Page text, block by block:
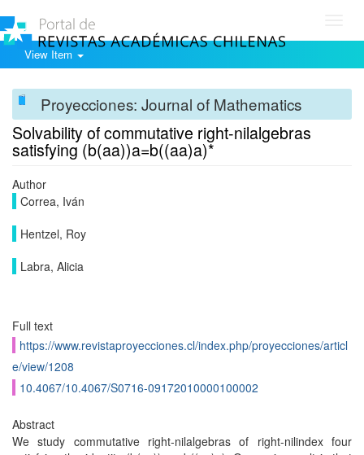
View Item
Proyecciones: Journal of Mathematics
Solvability of commutative right-nilalgebras
satisfying (b(aa))a=b((aa)a)*
Author
Correa, Iván
Hentzel, Roy
Labra, Alicia
Full text
https://www.revistaproyecciones.cl/index.php/proyecciones/articl
e/view/1208
10.4067/10.4067/S0716-09172010000100002
Abstract
We study commutative right-nilalgebras of right-nilindex four